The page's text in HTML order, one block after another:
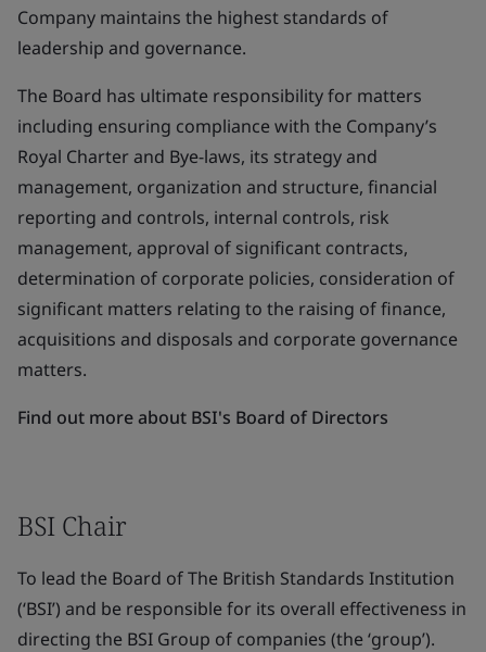
Company maintains the highest standards of
leadership and governance.
The Board has ultimate responsibility for matters
including ensuring compliance with the Company’s
Royal Charter and Bye-laws, its strategy and
management, organization and structure, financial
reporting and controls, internal controls, risk
management, approval of significant contracts,
determination of corporate policies, consideration of
significant matters relating to the raising of finance,
acquisitions and disposals and corporate governance
matters.
Find out more about BSI's Board of Directors
BSI Chair
To lead the Board of The British Standards Institution
(‘BSI’) and be responsible for its overall effectiveness in
directing the BSI Group of companies (the ‘group’).